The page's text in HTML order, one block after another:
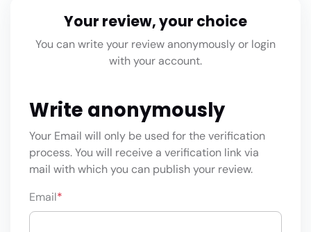
Your review, your choice
You can write your review anonymously or login
with your account.
Write anonymously
Your Email will only be used for the verification
process. You will receive a verification link via
mail with which you can publish your review.
Email*